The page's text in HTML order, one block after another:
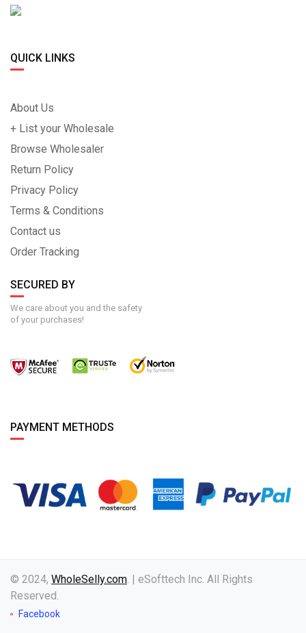
QUICK LINKS
About Us
+ List your Wholesale
Browse Wholesaler
Return Policy
Privacy Policy
Terms & Conditions
Contact us
Order Tracking
SECURED BY
We care about you and the safety
of your purchases!
PAYMENT METHODS
© 2024, WholeSelly.com. | eSofttech Inc. All Rights
Reserved.
Facebook